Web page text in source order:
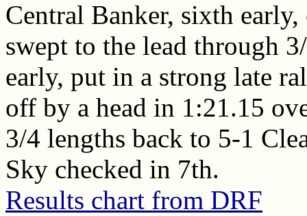
Central Banker, sixth
swept to the lead through
early, put in a strong late
off by a head in 1:21.15
3/4 lengths back to 5-1
Sky checked in 7th.
Results chart from DRF